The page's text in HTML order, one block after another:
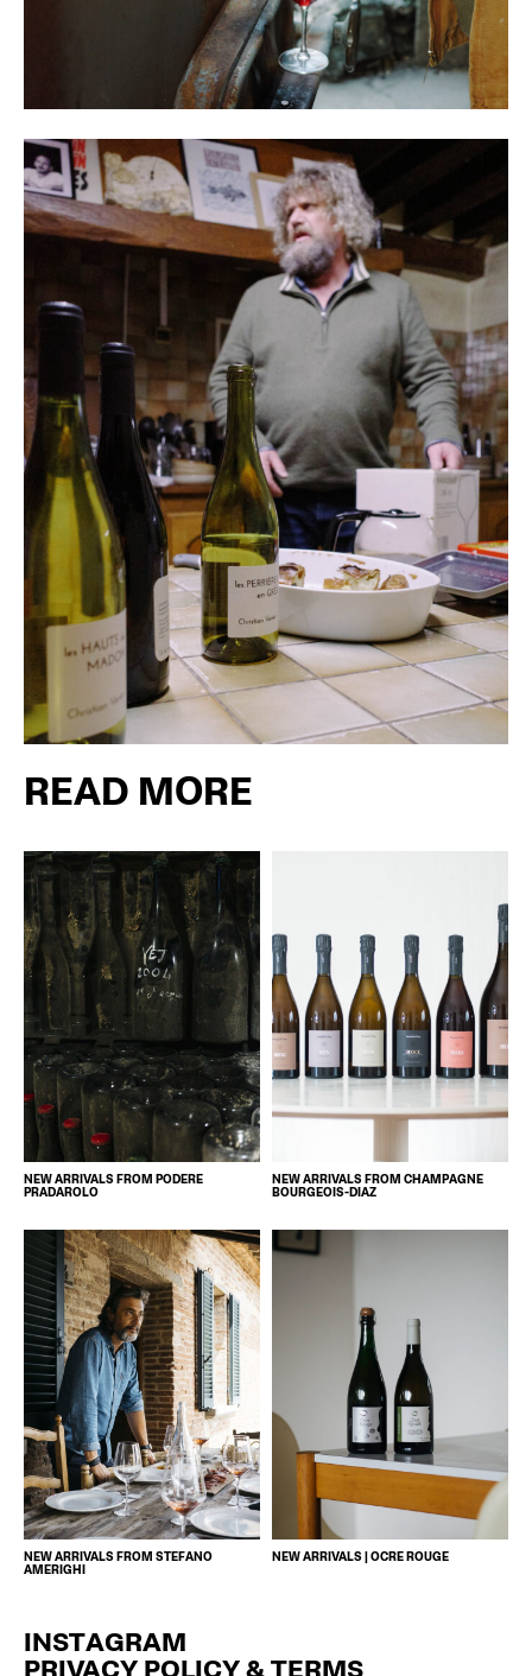
READ MORE
NEW ARRIVALS FROM PODERE
PRADAROLO
NEW ARRIVALS FROM CHAMPAGNE
BOURGEOIS-DIAZ
NEW ARRIVALS FROM STEFANO
AMERIGHI
NEW ARRIVALS | OCRE ROUGE
INSTAGRAM
PRIVACY POLICY & TERMS